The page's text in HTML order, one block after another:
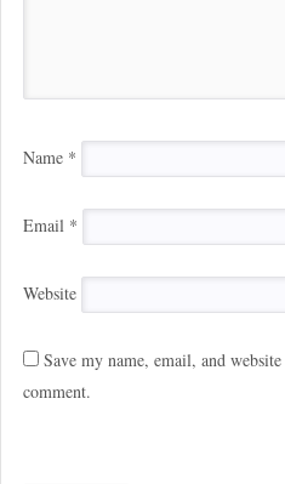
Name *
Email *
Website
Save my name, email, and
comment.